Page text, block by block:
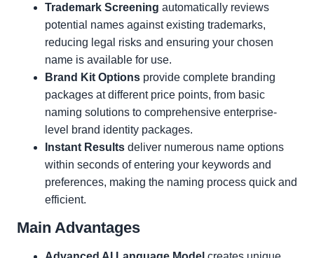
Trademark Screening automatically reviews
potential names against existing trademarks,
reducing legal risks and ensuring your chosen
name is available for use.
Brand Kit Options provide complete branding
packages at different price points, from basic
naming solutions to comprehensive enterprise-
level brand identity packages.
Instant Results deliver numerous name options
within seconds of entering your keywords and
preferences, making the naming process quick and
efficient.
Main Advantages